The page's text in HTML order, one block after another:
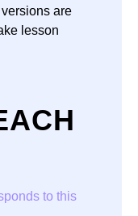
are
lesson
to this